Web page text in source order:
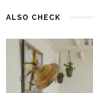
ALSO CHECK